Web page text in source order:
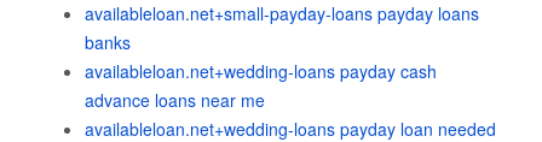
availableloan.net+small-payday-loans payday loans
banks
availableloan.net+wedding-loans payday cash
advance loans near me
availableloan.net+wedding-loans payday loan needed